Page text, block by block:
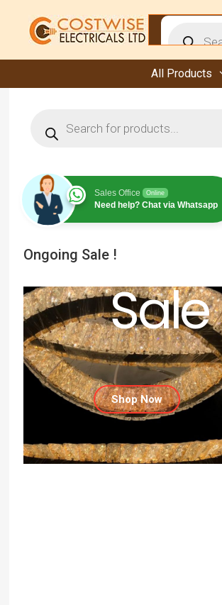
content
search
All Products
search
Sales Office Online
Need help? Chat via Whatsapp
Ongoing Sale !
Sale
Shop Now